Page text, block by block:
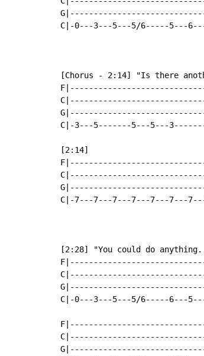
C|-0---3---5---5/6-----5---
[Chorus - 2:14] "Is there
C|-3---5-------5---5---
[2:14]
C|-7---7---7---7---7---7---
[2:28] "You could do
C|-0---3---5---5/6-----6---